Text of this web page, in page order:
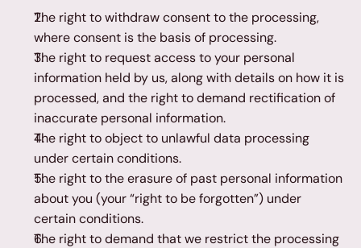
The right to withdraw consent to the processing,
where consent is the basis of processing.
The right to request access to your personal
information held by us, along with details on how it is
processed, and the right to demand rectification of
inaccurate personal information.
The right to object to unlawful data processing
under certain conditions.
The right to the erasure of past personal information
about you (your “right to be forgotten”) under
certain conditions.
The right to demand that we restrict the processing